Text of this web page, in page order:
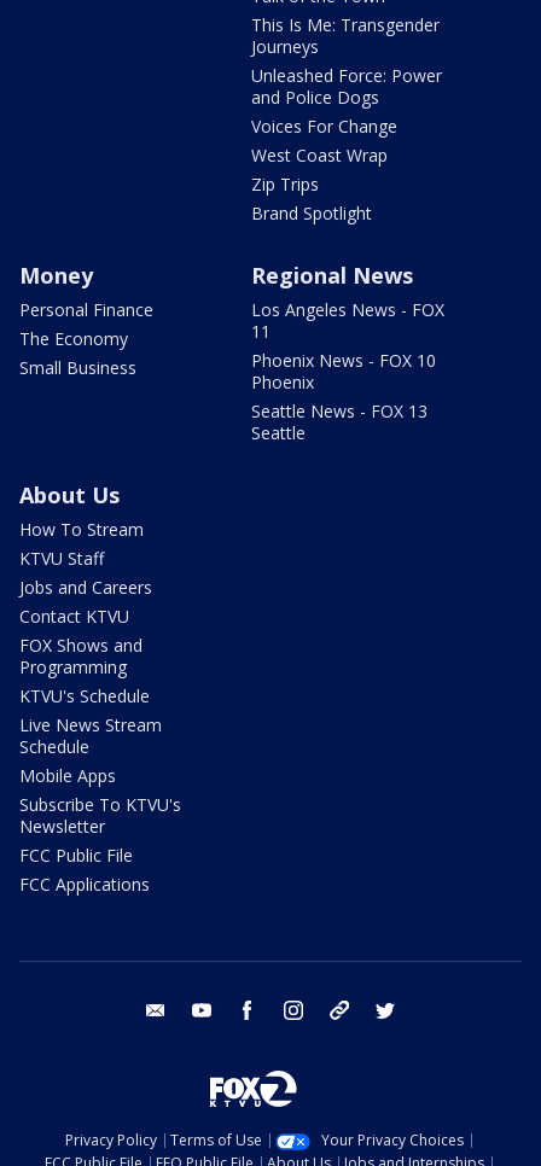
This Is Me: Transgender
Journeys
Unleashed Force: Power
and Police Dogs
Voices For Change
West Coast Wrap
Zip Trips
Brand Spotlight
Money
Personal Finance
The Economy
Small Business
Regional News
Los Angeles News - FOX
11
Phoenix News - FOX 10
Phoenix
Seattle News - FOX 13
Seattle
About Us
How To Stream
KTVU Staff
Jobs and Careers
Contact KTVU
FOX Shows and
Programming
KTVU's Schedule
Live News Stream
Schedule
Mobile Apps
Subscribe To KTVU's
Newsletter
FCC Public File
FCC Applications
email youtube facebook instagram tik tok
Privacy Policy Terms of Use
Your Privacy Choices